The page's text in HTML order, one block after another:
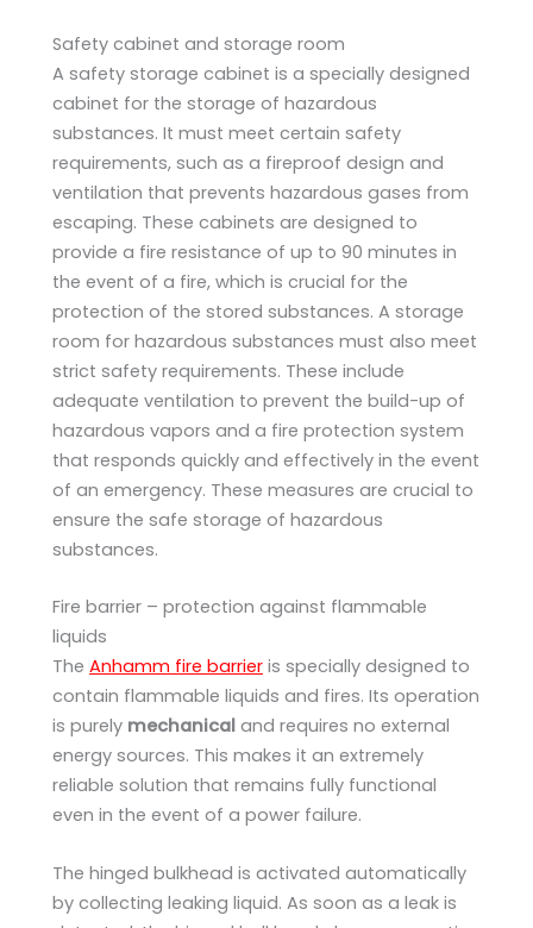
Safety cabinet and storage room
A safety storage cabinet is a specially designed
cabinet for the storage of hazardous
substances. It must meet certain safety
requirements, such as a fireproof design and
ventilation that prevents hazardous gases from
escaping. These cabinets are designed to
provide a fire resistance of up to 90 minutes in
the event of a fire, which is crucial for the
protection of the stored substances. A storage
room for hazardous substances must also meet
strict safety requirements. These include
adequate ventilation to prevent the build-up of
hazardous vapors and a fire protection system
that responds quickly and effectively in the event
of an emergency. These measures are crucial to
ensure the safe storage of hazardous
substances.
Fire barrier – protection against flammable
liquids
The Anhamm fire barrier is specially designed to
contain flammable liquids and fires. Its operation
is purely mechanical and requires no external
energy sources. This makes it an extremely
reliable solution that remains fully functional
even in the event of a power failure.
The hinged bulkhead is activated automatically
by collecting leaking liquid. As soon as a leak is